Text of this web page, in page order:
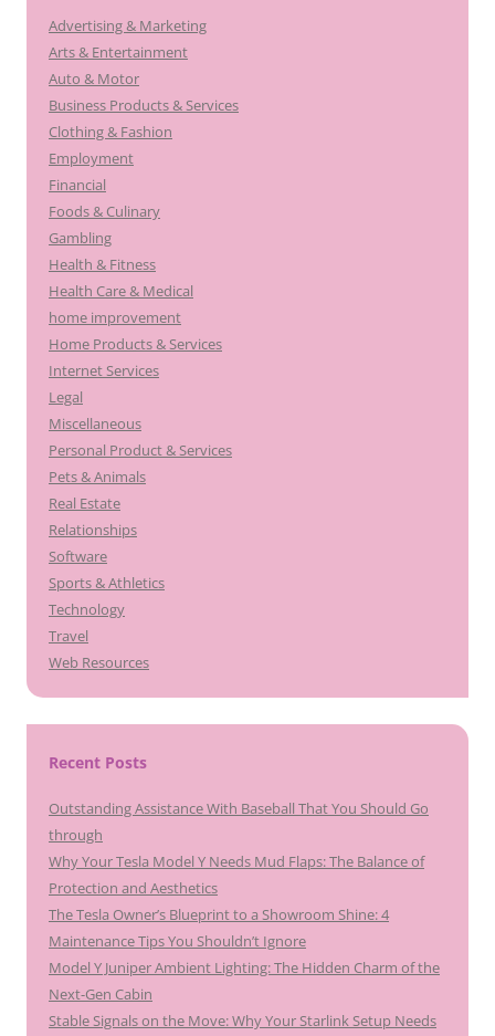
Advertising & Marketing
Arts & Entertainment
Auto & Motor
Business Products & Services
Clothing & Fashion
Employment
Financial
Foods & Culinary
Gambling
Health & Fitness
Health Care & Medical
home improvement
Home Products & Services
Internet Services
Legal
Miscellaneous
Personal Product & Services
Pets & Animals
Real Estate
Relationships
Software
Sports & Athletics
Technology
Travel
Web Resources
Recent Posts
Outstanding Assistance With Baseball That You Should Go
through
Why Your Tesla Model Y Needs Mud Flaps: The Balance of
Protection and Aesthetics
The Tesla Owner’s Blueprint to a Showroom Shine: 4
Maintenance Tips You Shouldn’t Ignore
Model Y Juniper Ambient Lighting: The Hidden Charm of the
Next-Gen Cabin
Stable Signals on the Move: Why Your Starlink Setup Needs